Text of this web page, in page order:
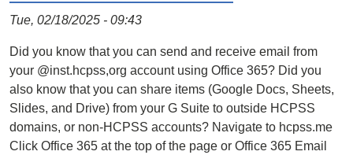
Tue, 02/18/2025 - 09:43
Did you know that you can send and receive email from
your @inst.hcpss,org account using Office 365? Did you
also know that you can share items (Google Docs, Sheets,
Slides, and Drive) from your G Suite to outside HCPSS
domains, or non-HCPSS accounts? Navigate to hcpss.me
Click Office 365 at the top of the page or Office 365 Email